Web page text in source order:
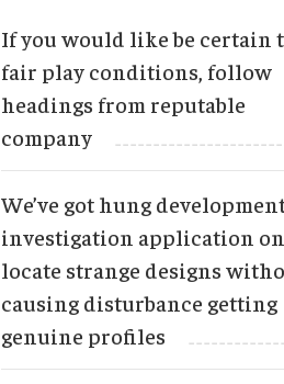
If you would like be certain
fair play conditions, follow
headings from reputable
company
We’ve got hung
investigation application
locate strange designs
causing disturbance getting
genuine profiles